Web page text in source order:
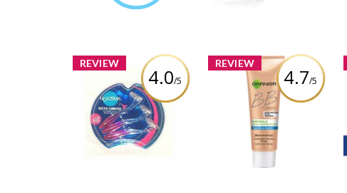
Learn More
REVIEW
4.0/5
Noxzema Bikini Shavers
Review by melmarcil
REVIEW
4.7/5
Garnier Skin Renew
Miracle Skin Perfector
BB Cream for
Combination to Oily
Skin
Review by melmarcil